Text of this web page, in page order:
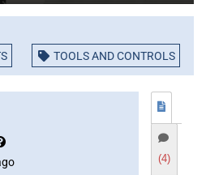
TOOLS AND CONTROLS
(4)